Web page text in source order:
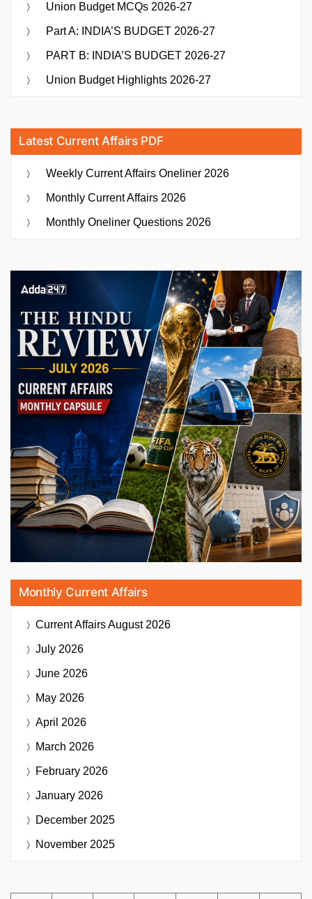
Union Budget MCQs 2026-27
Part A: INDIA’S BUDGET 2026-27
PART B: INDIA’S BUDGET 2026-27
Union Budget Highlights 2026-27
Latest Current Affairs PDF
Weekly Current Affairs Oneliner 2026
Monthly Current Affairs 2026
Monthly Oneliner Questions 2026
Monthly Current Affairs
Current AffairsAugust 2026
July 2026
June 2026
May 2026
April 2026
March 2026
February 2026
January 2026
December 2025
November 2025